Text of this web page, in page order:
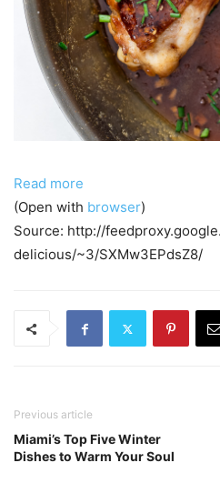
Read more
(Open with browser)
Source: http://
delicious/~3/SXMw3EPdsZ8/
Previous article
Miami’s Top Five Winter
Dishes to Warm Your Soul